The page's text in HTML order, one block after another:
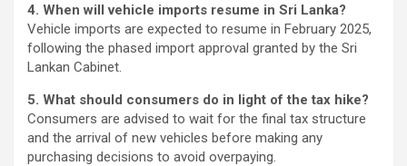
4. When will vehicle imports resume in Sri Lanka?
Vehicle imports are expected to resume in February 2025,
following the phased import approval granted by the Sri
Lankan Cabinet.
5. What should consumers do in light of the tax hike?
Consumers are advised to wait for the final tax structure
and the arrival of new vehicles before making any
purchasing decisions to avoid overpaying.